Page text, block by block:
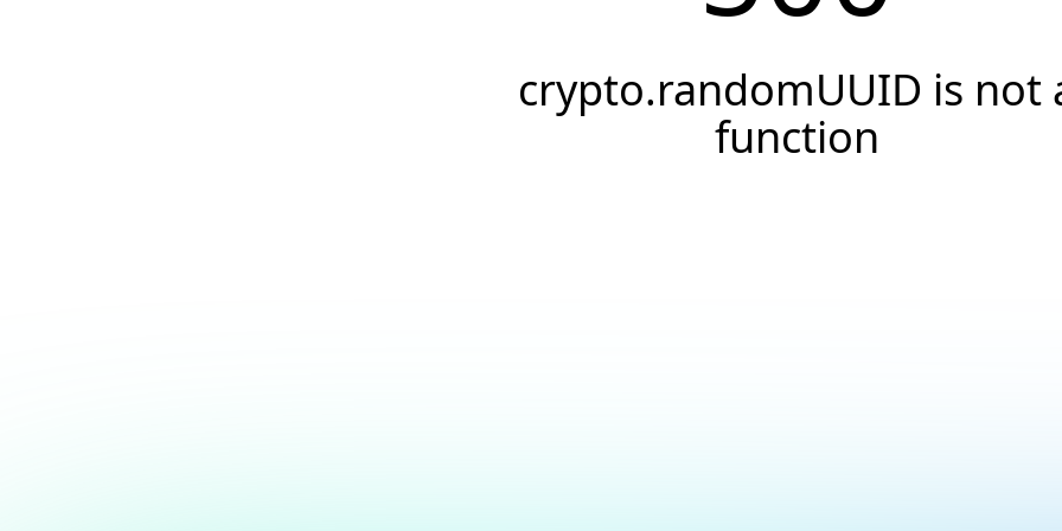
crypto.randomUUID is not
function